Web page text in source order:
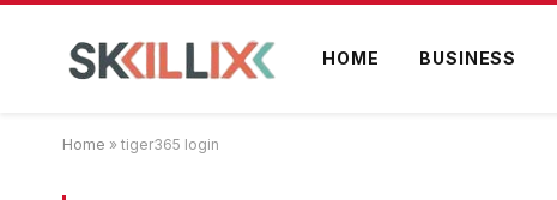
HOME BUSINESS
Home » tiger365 login